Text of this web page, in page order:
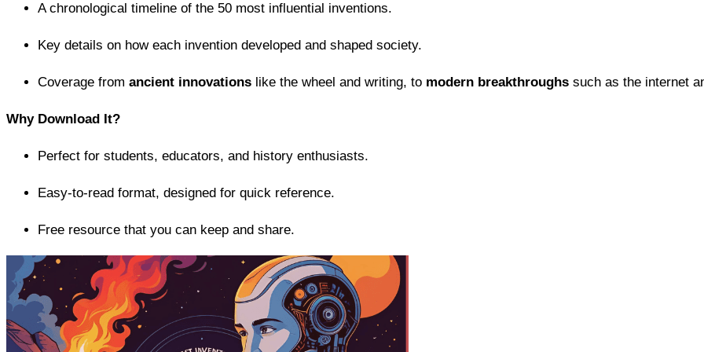
A chronological timeline of the 50 most influential inventions.
Key details on how each invention developed and shaped society.
Coverage from ancient innovations like the wheel and writing, to modern breakthroughs such as the internet
Why Download It?
Perfect for students, educators, and history enthusiasts.
Easy-to-read format, designed for quick reference.
Free resource that you can keep and share.